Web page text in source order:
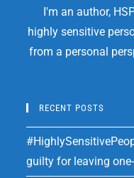
I'm an author,
highly sensitive
from a personal
RECENT POSTS
guilty for leaving